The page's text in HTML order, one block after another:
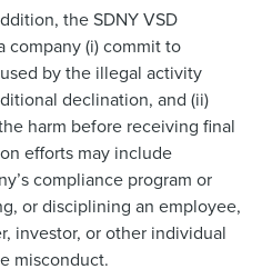
the SDNY VSD
company (i) commit to
by the illegal activity
declination, and (ii)
harm before receiving final
efforts may include
compliance program or
or disciplining an employee,
investor, or other individual
misconduct.